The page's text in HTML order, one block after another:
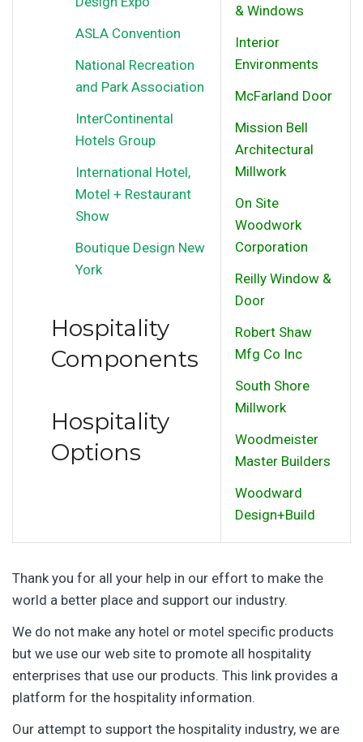
ASLA Convention
National Recreation
and Park Association
InterContinental
Hotels Group
International Hotel,
Motel + Restaurant
Show
Boutique Design New
York
Hospitality
Components
Hospitality
Options
& Windows
Interior
Environments
McFarland Door
Mission Bell
Architectural
Millwork
On Site
Woodwork
Corporation
Reilly Window &
Door
Robert Shaw
Mfg Co Inc
South Shore
Millwork
Woodmeister
Master Builders
Woodward
Design+Build
Thank you for all your help in our effort to make the
world a better place and support our industry.
We do not make any hotel or motel specific products
but we use our web site to promote all hospitality
enterprises that use our products. This link provides a
platform for the hospitality information.
Our attempt to support the hospitality industry, we are